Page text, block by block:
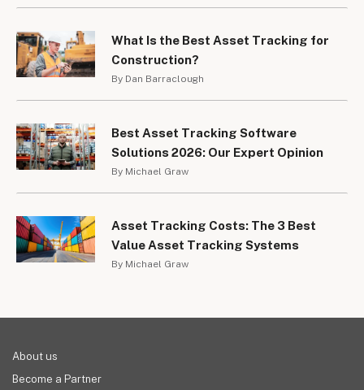
What Is the Best Asset Tracking for
Construction?
By Dan Barraclough
Best Asset Tracking Software
Solutions 2026: Our Expert Opinion
By Michael Graw
Asset Tracking Costs: The 3 Best
Value Asset Tracking Systems
By Michael Graw
About us
Become a Partner